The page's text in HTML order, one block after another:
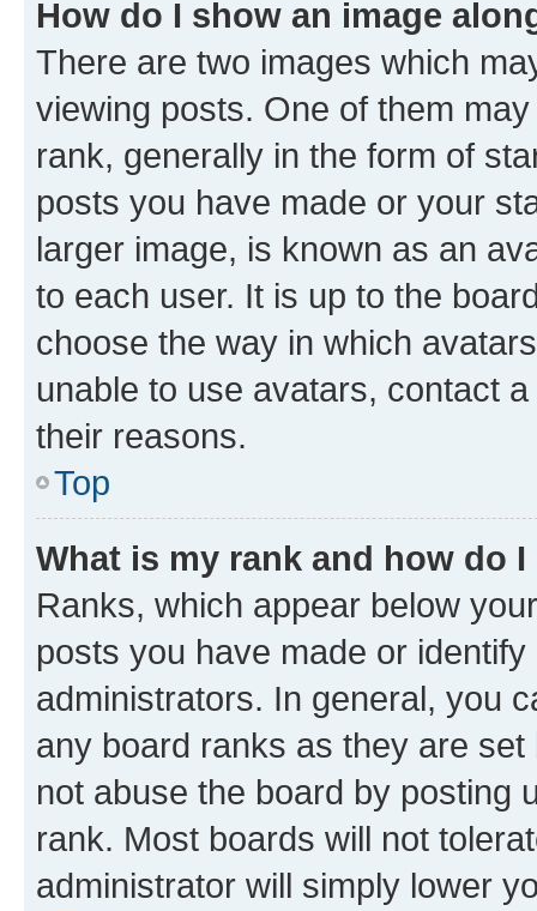
How do I show an image
There are two images which
viewing posts. One of them
rank, generally in the form of
posts you have made or your
larger image, is known as an
to each user. It is up to the
choose the way in which
unable to use avatars, contact
their reasons.
Top
What is my rank and how do
Ranks, which appear below
posts you have made or
administrators. In general, you
any board ranks as they are
not abuse the board by posting
rank. Most boards will not
administrator will simply lower